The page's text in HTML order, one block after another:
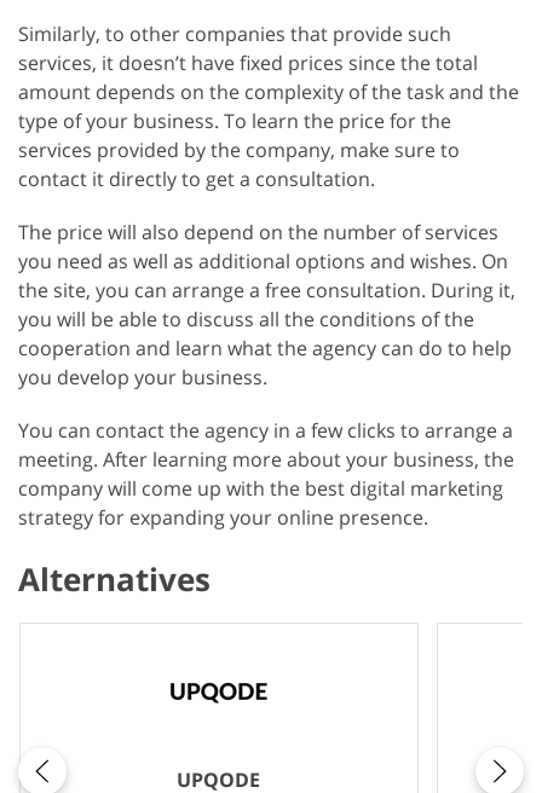
Similarly, to other companies that provide such
services, it doesn’t have fixed prices since the total
amount depends on the complexity of the task and the
type of your business. To learn the price for the
services provided by the company, make sure to
contact it directly to get a consultation.
The price will also depend on the number of services
you need as well as additional options and wishes. On
the site, you can arrange a free consultation. During it,
you will be able to discuss all the conditions of the
cooperation and learn what the agency can do to help
you develop your business.
You can contact the agency in a few clicks to arrange a
meeting. After learning more about your business, the
company will come up with the best digital marketing
strategy for expanding your online presence.
Alternatives
UPQODE